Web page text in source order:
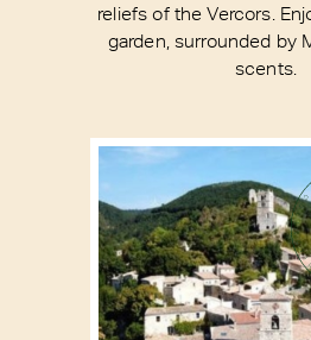
reliefs of the Vercors.
garden, surrounded by
scents.